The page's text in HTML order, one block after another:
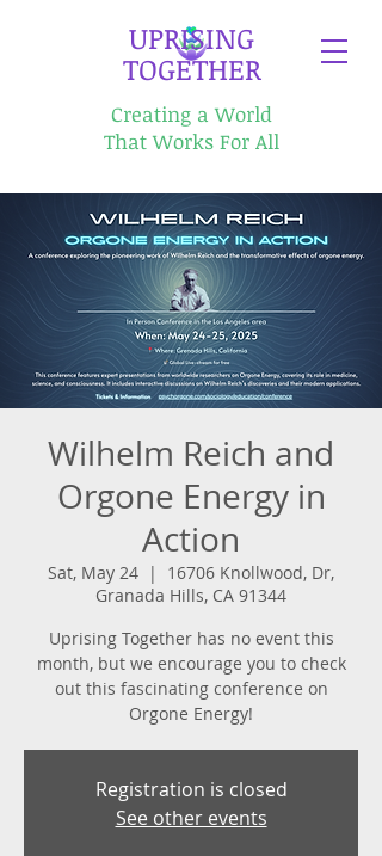
​UPRISING
TOGETHER
Creating a World
That Works For All
Wilhelm Reich and
Orgone Energy in
Action
Sat, May 24
  |
16706 Knollwood, Dr,
Granada Hills, CA 91344
Uprising Together has no event this
month, but we encourage you to check
out this fascinating conference on
Orgone Energy!
Registration is closed
See other events